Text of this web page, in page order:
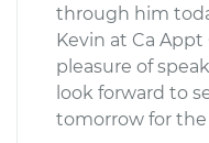
through him
Kevin at Ca
pleasure of
look forward to
tomorrow for the